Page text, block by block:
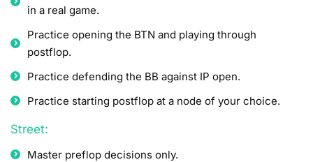
in a real game.
Practice opening the BTN and playing through
postflop.
Practice defending the BB against IP open.
Practice starting postflop at a node of your choice.
Street:
Master preflop decisions only.